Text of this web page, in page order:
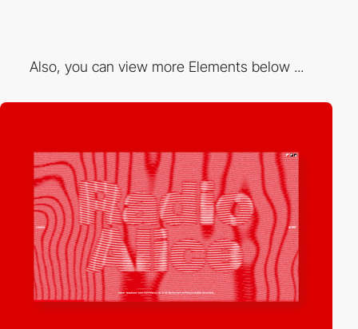
Also, you can view more Elements below ...